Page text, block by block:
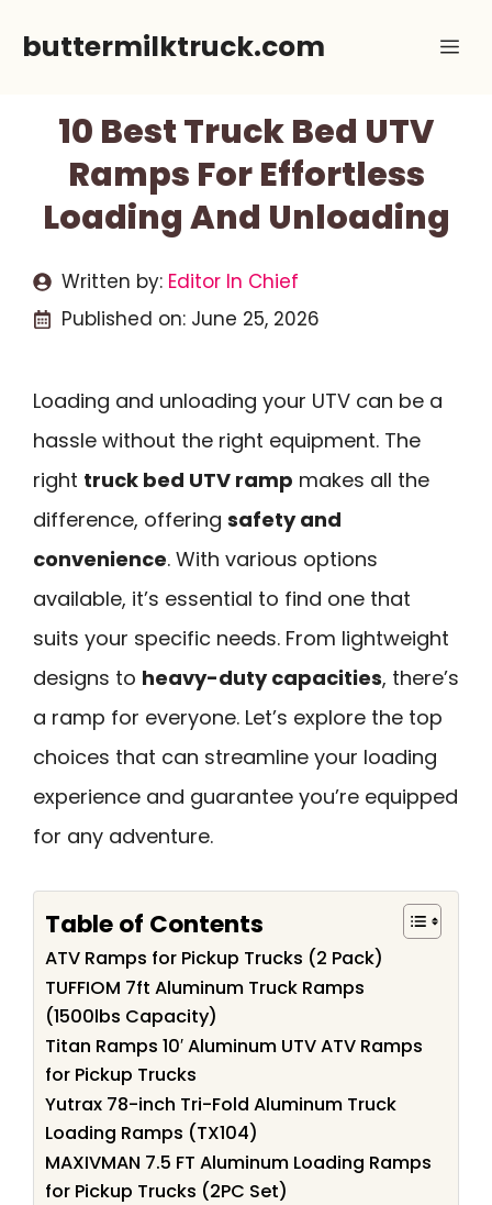
buttermilktruck.com
10 Best Truck Bed UTV
Ramps For Effortless
Loading And Unloading
Written by: Editor In Chief
Published on: June 25, 2026
Loading and unloading your UTV can be a
hassle without the right equipment. The
right truck bed UTV ramp makes all the
difference, offering safety and
convenience. With various options
available, it’s essential to find one that
suits your specific needs. From lightweight
designs to heavy-duty capacities, there’s
a ramp for everyone. Let’s explore the top
choices that can streamline your loading
experience and guarantee you’re equipped
for any adventure.
Table of Contents
ATV Ramps for Pickup Trucks (2 Pack)
TUFFIOM 7ft Aluminum Truck Ramps
(1500lbs Capacity)
Titan Ramps 10′ Aluminum UTV ATV Ramps
for Pickup Trucks
Yutrax 78-inch Tri-Fold Aluminum Truck
Loading Ramps (TX104)
MAXIVMAN 7.5 FT Aluminum Loading Ramps
for Pickup Trucks (2PC Set)